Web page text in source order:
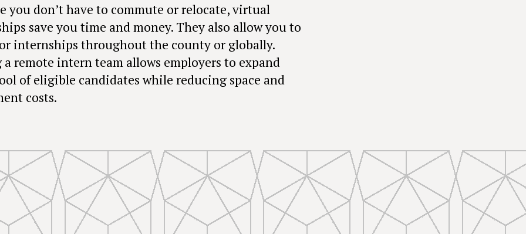
you don’t have to commute or relocate, virtual
save you time and money. They also allow you to
internships throughout the county or globally.
a remote intern team allows employers to expand
of eligible candidates while reducing space and
costs.